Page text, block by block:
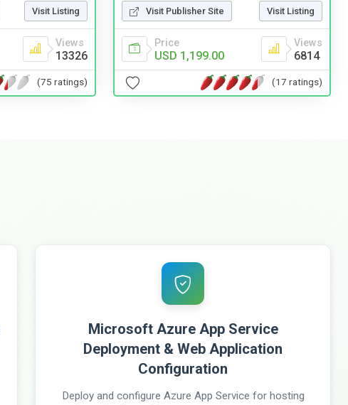
Visit Listing
Views
13326
(75 ratings)
Visit Publisher Site Visit Listing
Price
USD 1,199.00
Views
6814
(17 ratings)
Microsoft Azure App Service
Deployment & Web Application
Configuration
Deploy and configure Azure App Service for hosting